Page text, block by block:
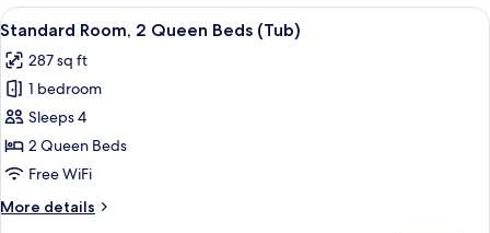
Queen
Accessible
(Communications
Accessible)
View
all
photos
for
Standard
Room,
2
Beds
A hotel room with two beds, a desk,
5
Standard Room, 2 Queen Beds (Tub)
287 sq ft
1 bedroom
Sleeps 4
2 Queen Beds
Free WiFi
More details
More